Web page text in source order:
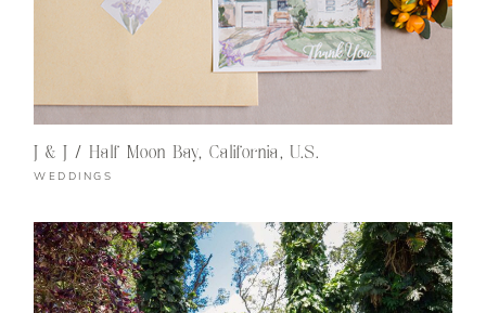
J & J / Half Moon Bay, California, U.S.
WEDDINGS